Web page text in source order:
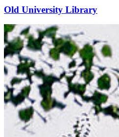
Old University Library